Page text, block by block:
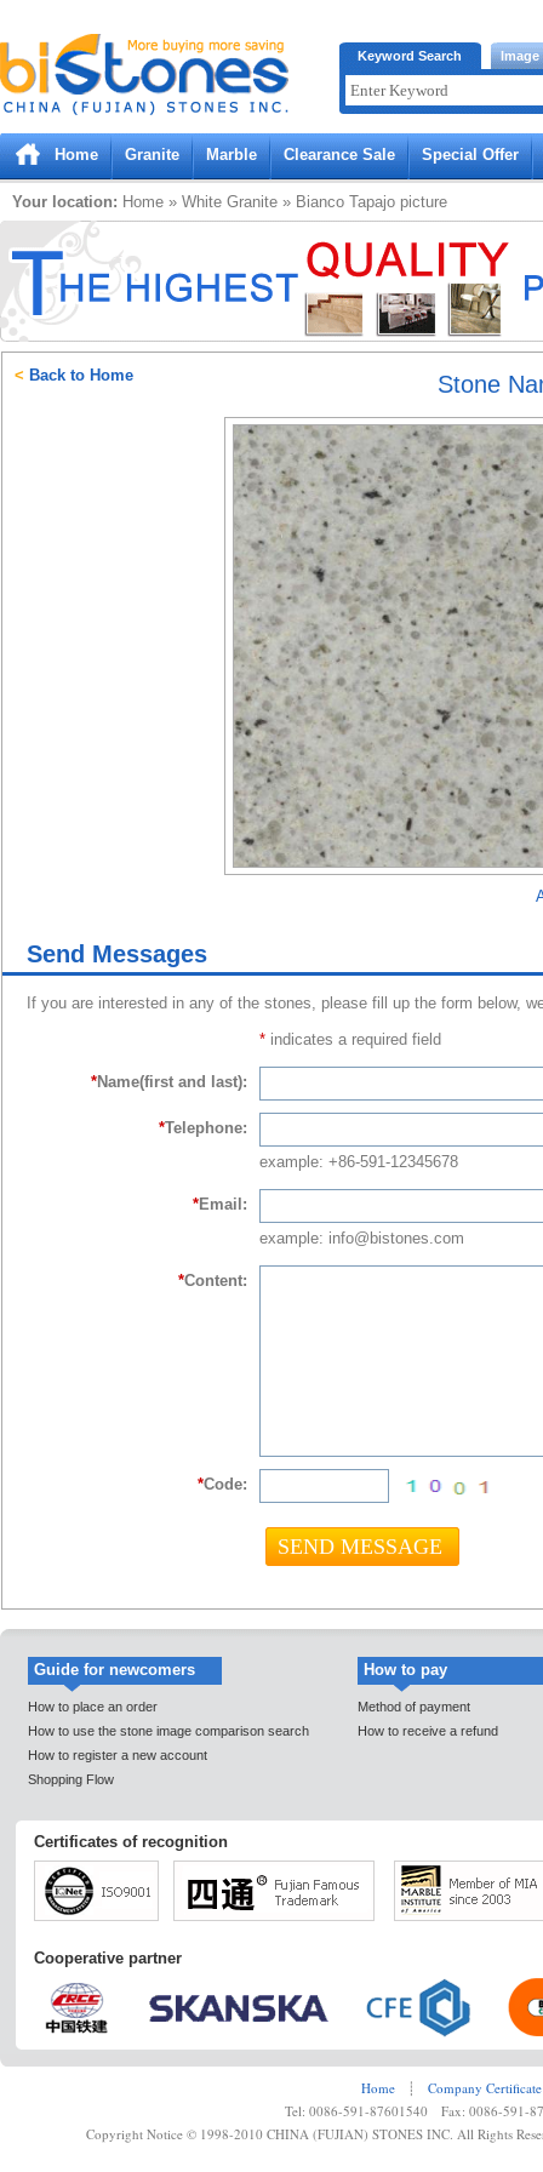
Bistones.com loading...
Please wait!
Keyword Search Image
Home Granite Marble Clearance Sale Special Offer
Your location: Home » White Granite » Bianco Tapajo picture
Stone
< Back to Home
Send Messages
If you are interested in any of the stones, please fill up the form below,
* indicates a required field
*Name(first and last):
*Telephone:
example: +86-591-12345678
*Email:
example: info@bistones.com
*Content:
*Code:
Guide for newcomers
How to place an order
How to use the stone image comparison search
How to register a new account
Shopping Flow
How to pay
Method of payment
How to receive a refund
Certificates of recognition
Cooperative partner
Home ┊
Company Certificate
Tel: 0086-591-87601540 Fax: 0086-591-
Copyright Notice © 1998-2010 CHINA (FUJIAN) STONES INC. All Rights